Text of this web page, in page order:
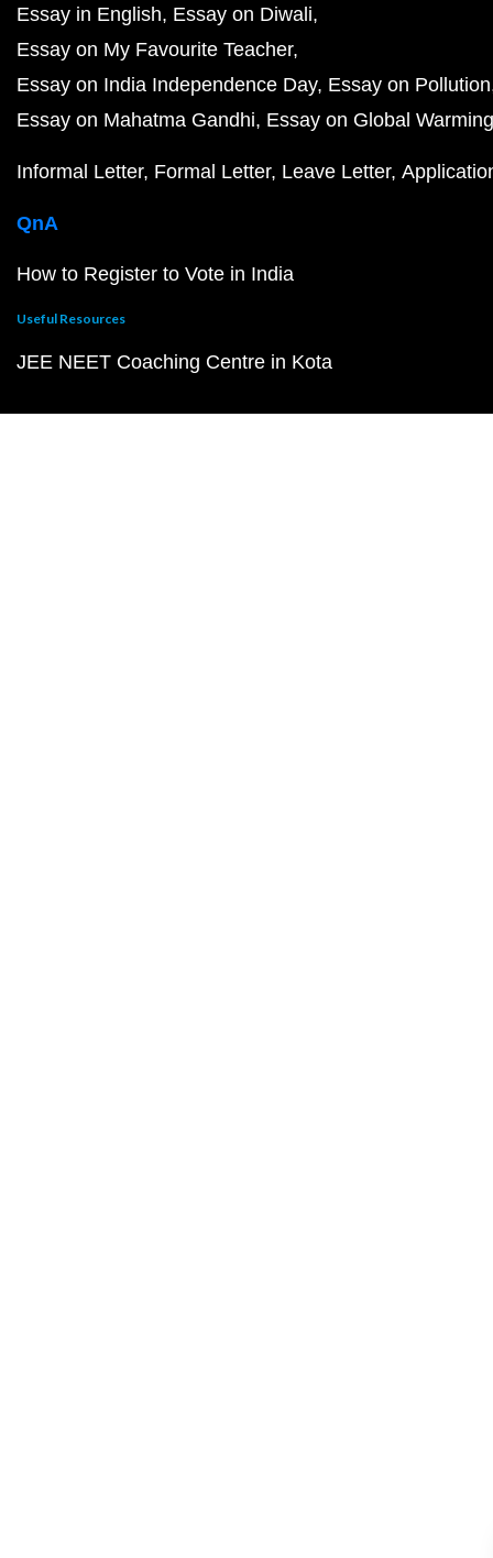
Essay in English Essay on Diwali
Essay on My Favourite Teacher
Essay on India Independence Day Essay on Pollution
Essay on Mahatma Gandhi Essay on Global Warming
Informal Letter Formal Letter Leave Letter
QnA
How to Register to Vote in India
Useful Resources
JEE NEET Coaching Centre in Kota